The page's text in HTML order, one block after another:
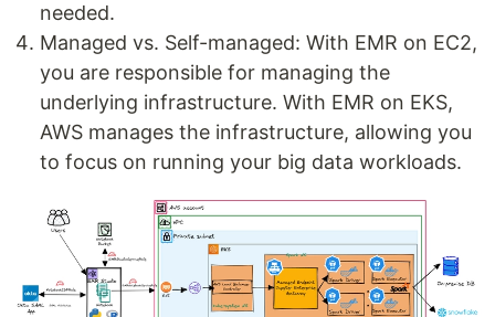
needed.
Managed vs. Self-managed: With EMR on EC2,
you are responsible for managing the
underlying infrastructure. With EMR on EKS,
AWS manages the infrastructure, allowing you
to focus on running your big data workloads.